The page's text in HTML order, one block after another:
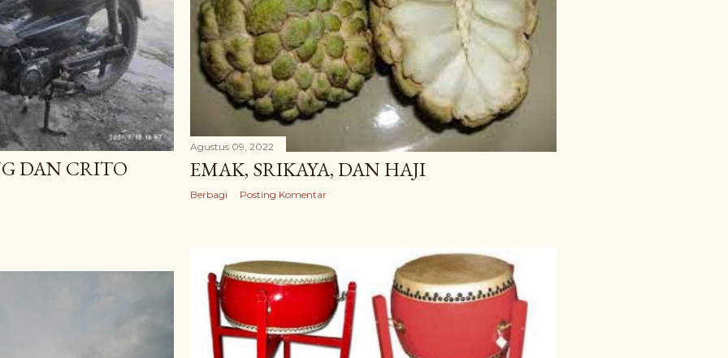
DAN CRITO
Agustus 09, 2022
EMAK, SRIKAYA, DAN HAJI
Berbagi Posting Komentar